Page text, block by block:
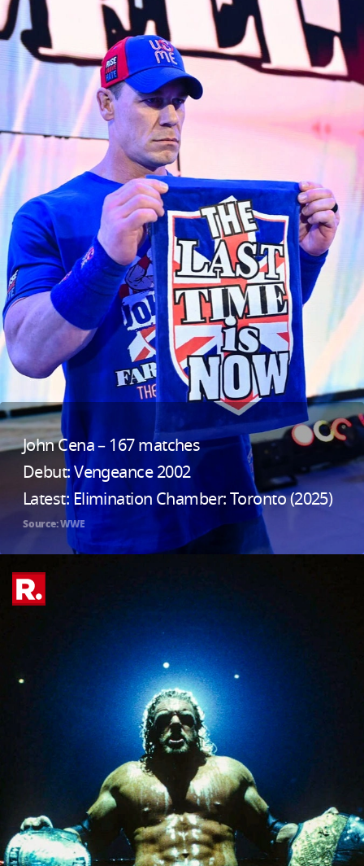
John Cena – 167 matches
Debut: Vengeance 2002
Latest: Elimination Chamber: Toronto (2025)
Source: WWE